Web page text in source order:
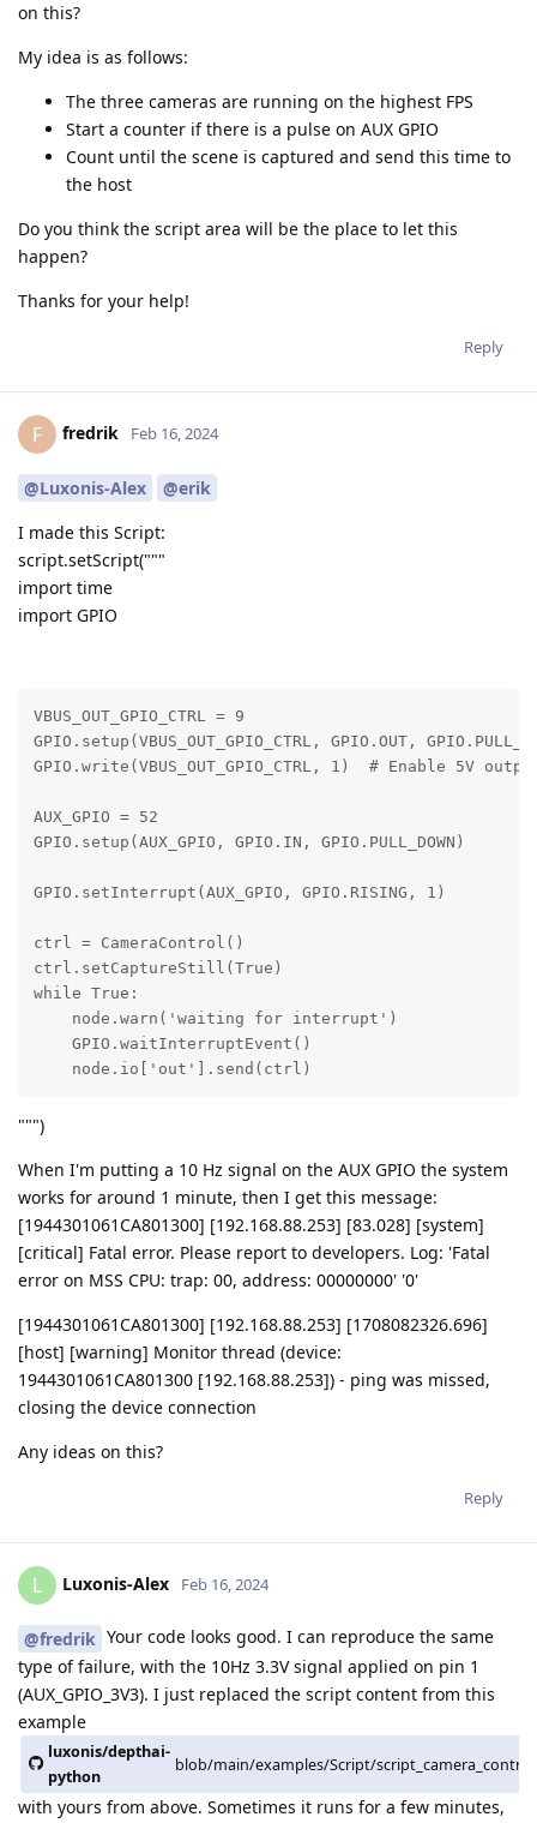
on this?
My idea is as follows:
The three cameras are running on the highest FPS
Start a counter if there is a pulse on AUX GPIO
Count until the scene is captured and send this time to
the host
Do you think the script area will be the place to let this
happen?
Thanks for your help!
Reply
F fredrik Feb 16, 2024
@Luxonis-Alex
@erik
I made this Script:
script.setScript("""
import time
import GPIO
VBUS_OUT_GPIO_CTRL = 9
GPIO.setup(VBUS_OUT_GPIO_CTRL, GPIO.OUT,
GPIO.write(VBUS_OUT_GPIO_CTRL, 1)  # Enable 5V
AUX_GPIO = 52
GPIO.setup(AUX_GPIO, GPIO.IN, GPIO.PULL_DOWN)
GPIO.setInterrupt(AUX_GPIO, GPIO.RISING, 1)
ctrl = CameraControl()
ctrl.setCaptureStill(True)
while True:
    node.warn('waiting for interrupt')
    GPIO.waitInterruptEvent()
    node.io['out'].send(ctrl)
""")
When I'm putting a 10 Hz signal on the AUX GPIO the system
works for around 1 minute, then I get this message:
[1944301061CA801300] [192.168.88.253] [83.028] [system]
[critical] Fatal error. Please report to developers. Log: 'Fatal
error on MSS CPU: trap: 00, address: 00000000' '0'
[1944301061CA801300] [192.168.88.253] [1708082326.696]
[host] [warning] Monitor thread (device:
1944301061CA801300 [192.168.88.253]) - ping was missed,
closing the device connection
Any ideas on this?
Reply
L Luxonis-Alex Feb 16, 2024
@fredrik Your code looks good. I can reproduce the same
type of failure, with the 10Hz 3.3V signal applied on pin 1
(AUX_GPIO_3V3). I just replaced the script content from this
example
luxonis/depthai-
python
blob/main/examples/Script/
with yours from above. Sometimes it runs for a few minutes,